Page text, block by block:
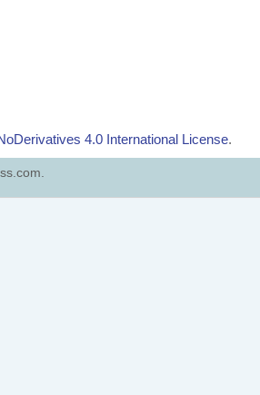
4.0 International License.